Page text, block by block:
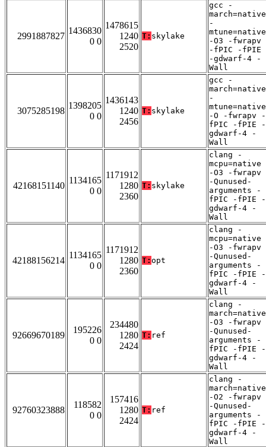
2991887827
1436830
0 0
1478615
1240
2520
T: skylake
gcc -
march=native
-
mtune=native
-O3 -fwrapv
-fPIC -fPIE
-gdwarf-4 -
Wall
3075285198
1398205
0 0
1436143
1240
2456
T: skylake
gcc -
march=native
-
mtune=native
-O -fwrapv -
fPIC -fPIE -
gdwarf-4 -
Wall
42168151140
1134165
0 0
1171912
1280
2360
T: skylake
clang -
mcpu=native
-O3 -fwrapv
-Qunused-
arguments -
fPIC -fPIE -
gdwarf-4 -
Wall
42188156214
1134165
0 0
1171912
1280
2360
T: opt
clang -
mcpu=native
-O3 -fwrapv
-Qunused-
arguments -
fPIC -fPIE -
gdwarf-4 -
Wall
92669670189
195226
0 0
234480
1280
2424
T: ref
clang -
march=native
-O3 -fwrapv
-Qunused-
arguments -
fPIC -fPIE -
gdwarf-4 -
Wall
92760323888
118582
0 0
157416
1280
2424
T: ref
clang -
march=native
-O2 -fwrapv
-Qunused-
arguments -
fPIC -fPIE -
gdwarf-4 -
Wall